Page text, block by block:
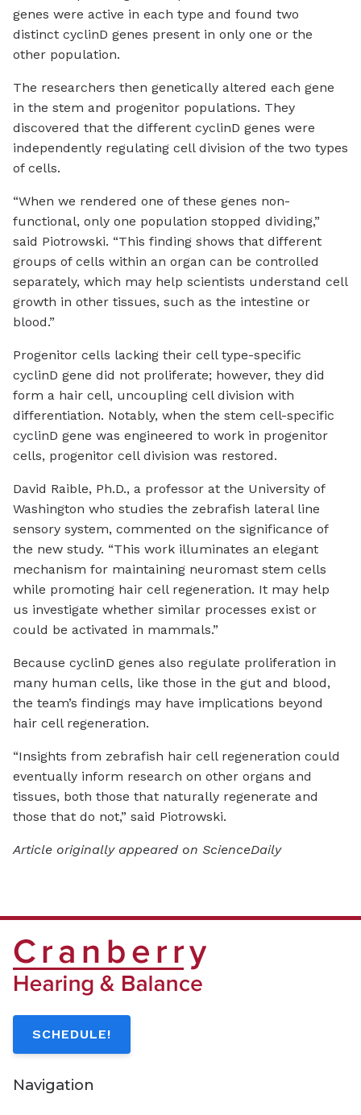
genes were active in each type and found two
distinct cyclinD genes present in only one or the
other population.
The researchers then genetically altered each gene
in the stem and progenitor populations. They
discovered that the different cyclinD genes were
independently regulating cell division of the two types
of cells.
“When we rendered one of these genes non-
functional, only one population stopped dividing,”
said Piotrowski. “This finding shows that different
groups of cells within an organ can be controlled
separately, which may help scientists understand cell
growth in other tissues, such as the intestine or
blood.”
Progenitor cells lacking their cell type-specific
cyclinD gene did not proliferate; however, they did
form a hair cell, uncoupling cell division with
differentiation. Notably, when the stem cell-specific
cyclinD gene was engineered to work in progenitor
cells, progenitor cell division was restored.
David Raible, Ph.D., a professor at the University of
Washington who studies the zebrafish lateral line
sensory system, commented on the significance of
the new study. “This work illuminates an elegant
mechanism for maintaining neuromast stem cells
while promoting hair cell regeneration. It may help
us investigate whether similar processes exist or
could be activated in mammals.”
Because cyclinD genes also regulate proliferation in
many human cells, like those in the gut and blood,
the team’s findings may have implications beyond
hair cell regeneration.
“Insights from zebrafish hair cell regeneration could
eventually inform research on other organs and
tissues, both those that naturally regenerate and
those that do not,” said Piotrowski.
Article originally appeared on ScienceDaily
SCHEDULE!
Navigation